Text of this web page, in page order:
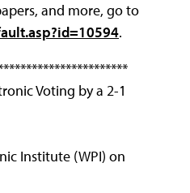
and more, go to
.
Voting by a 2-1
Institute (WPI) on